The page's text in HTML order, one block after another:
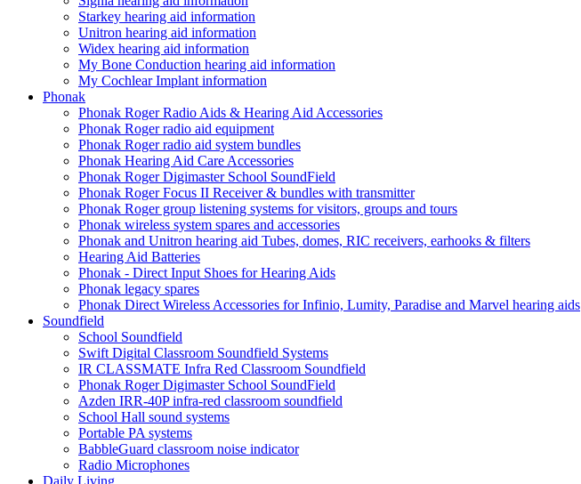
Starkey hearing aid information
Unitron hearing aid information
Widex hearing aid information
My Bone Conduction hearing aid information
My Cochlear Implant information
Phonak
Phonak Roger Radio Aids & Hearing Aid Accessories
Phonak Roger radio aid equipment
Phonak Roger radio aid system bundles
Phonak Hearing Aid Care Accessories
Phonak Roger Digimaster School SoundField
Phonak Roger Focus II Receiver & bundles with transmitter
Phonak Roger group listening systems for visitors, groups and tours
Phonak wireless system spares and accessories
Phonak and Unitron hearing aid Tubes, domes, RIC receivers, earhooks & filters
Hearing Aid Batteries
Phonak - Direct Input Shoes for Hearing Aids
Phonak legacy spares
Phonak Direct Wireless Accessories for Infinio, Lumity, Paradise and Marvel hearing aids
Soundfield
School Soundfield
Swift Digital Classroom Soundfield Systems
IR CLASSMATE Infra Red Classroom Soundfield
Phonak Roger Digimaster School SoundField
Azden IRR-40P infra-red classroom soundfield
School Hall sound systems
Portable PA systems
BabbleGuard classroom noise indicator
Radio Microphones